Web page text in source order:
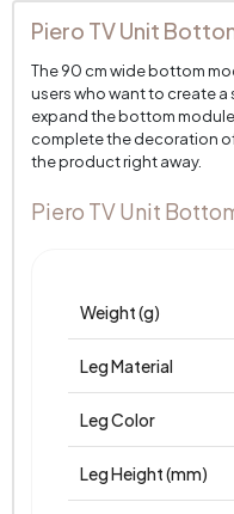
Piero TV Unit
The 90 cm wide bottom
users who want to create a
expand the bottom module
complete the decoration
the product right away.
Piero TV Unit
Weight (g)
Leg Material
Leg Color
Leg Height (mm)